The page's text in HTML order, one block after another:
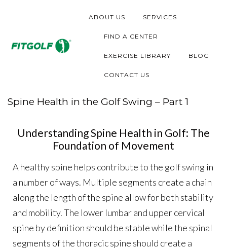
ABOUT US SERVICES
FIND A CENTER
EXERCISE LIBRARY BLOG
CONTACT US
Spine Health in the Golf Swing – Part 1
Understanding Spine Health in Golf: The
Foundation of Movement
A healthy spine helps contribute to the golf swing in
a number of ways. Multiple segments create a chain
along the length of the spine allow for both stability
and mobility. The lower lumbar and upper cervical
spine by definition should be stable while the spinal
segments of the thoracic spine should create a